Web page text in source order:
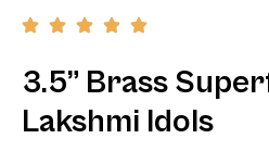
3.5” Brass
Lakshmi Idols